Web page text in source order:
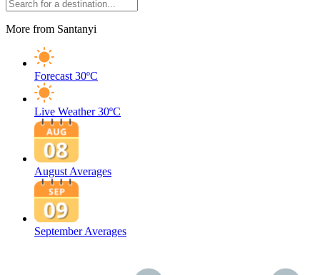
More from Santanyi
Forecast 30ºC
Live Weather 30ºC
August Averages
September Averages